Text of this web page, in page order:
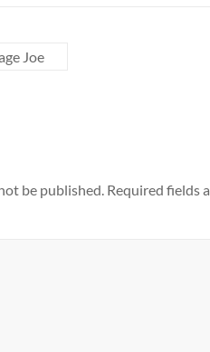
Joe
be published. Required fields